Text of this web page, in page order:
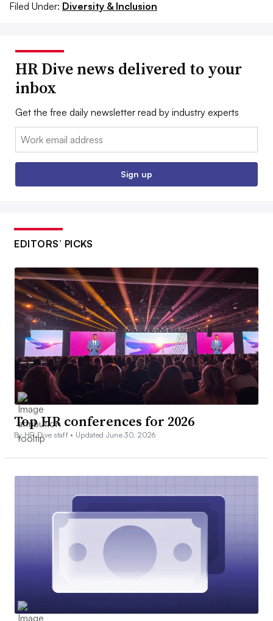
Filed Under: Diversity & Inclusion
HR Dive news delivered to your
inbox
Get the free daily newsletter read by industry experts
Email:
Sign up
EDITORS’ PICKS
Top HR conferences for 2026
By HR Dive staff • Updated June 30, 2026